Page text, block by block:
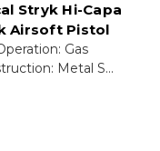
Stryk Hi-Capa
Airsoft Pistol
Gas
Metal S...